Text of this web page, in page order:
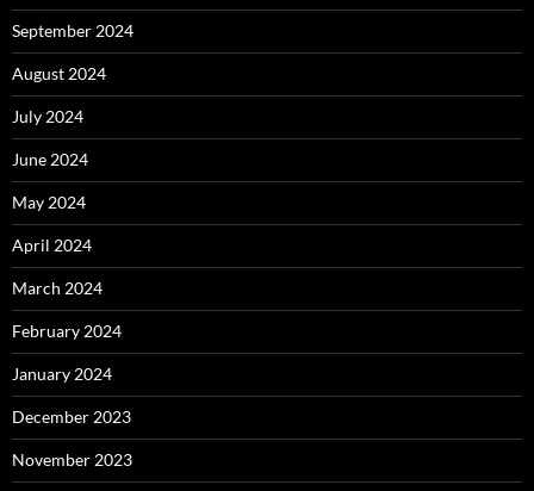
September 2024
August 2024
July 2024
June 2024
May 2024
April 2024
March 2024
February 2024
January 2024
December 2023
November 2023